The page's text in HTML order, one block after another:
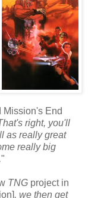
Mission's End
right, you'll
as really great
really big
"
TNG project in
, we then get